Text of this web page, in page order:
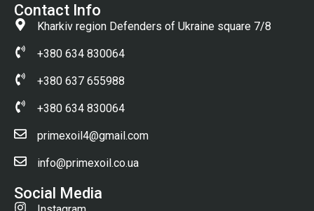
Contact Info
Kharkiv region Defenders of Ukraine square 7/8
+380 634 830064
+380 637 655988
+380 634 830064
primexoil4@gmail.com
info@primexoil.co.ua
Social Media